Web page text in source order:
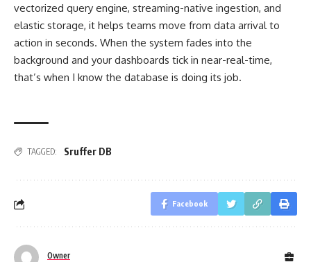
vectorized query engine, streaming-native ingestion, and
elastic storage, it helps teams move from data arrival to
action in seconds. When the system fades into the
background and your dashboards tick in near-real-time,
that’s when I know the database is doing its job.
TAGGED: Sruffer DB
Facebook
Owner